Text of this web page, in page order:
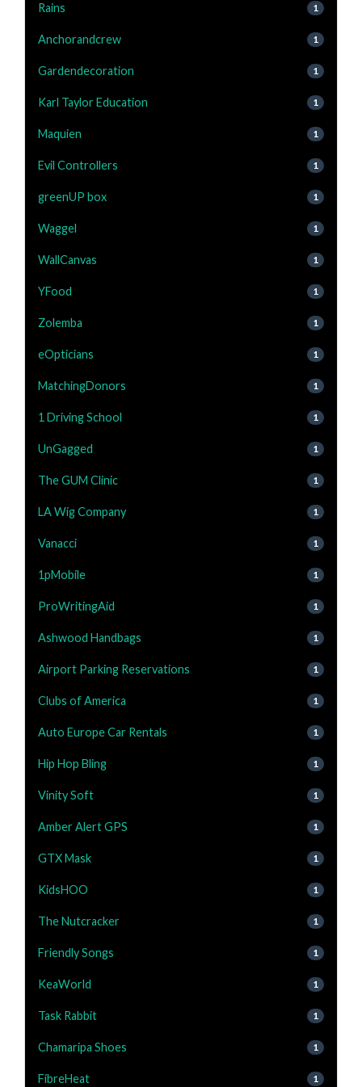
Rains 1
Anchorandcrew 1
Gardendecoration 1
Karl Taylor Education 1
Maquien 1
Evil Controllers 1
greenUP box 1
Waggel 1
WallCanvas 1
YFood 1
Zolemba 1
eOpticians 1
MatchingDonors 1
1 Driving School 1
UnGagged 1
The GUM Clinic 1
LA Wig Company 1
Vanacci 1
1pMobile 1
ProWritingAid 1
Ashwood Handbags 1
Airport Parking Reservations 1
Clubs of America 1
Auto Europe Car Rentals 1
Hip Hop Bling 1
Vinity Soft 1
Amber Alert GPS 1
GTX Mask 1
KidsHOO 1
The Nutcracker 1
Friendly Songs 1
KeaWorld 1
Task Rabbit 1
Chamaripa Shoes 1
FibreHeat 1